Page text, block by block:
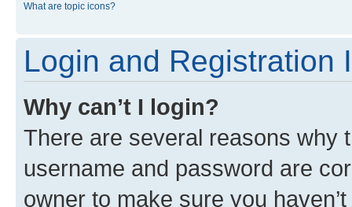
What are topic icons?
Login and Registration
Why can’t I login?
There are several reasons why
username and password are
owner to make sure you